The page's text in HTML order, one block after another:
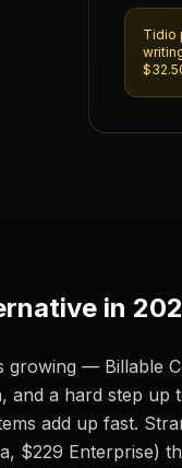
Tidio
in
— Billable
and a hard step
add up fast.
$229 Enterprise)